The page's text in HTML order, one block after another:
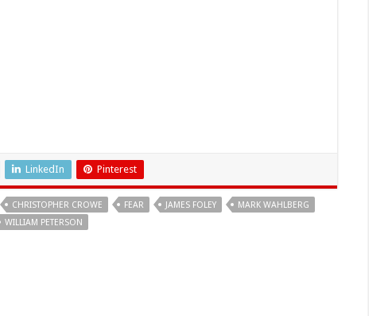
LinkedIn Pinterest
CHRISTOPHER CROWE FEAR JAMES FOLEY
MARK WAHLBERG
WILLIAM PETERSON